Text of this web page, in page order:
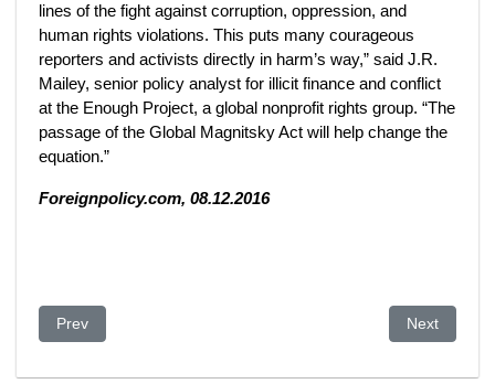
lines of the fight against corruption, oppression, and
human rights violations. This puts many courageous
reporters and activists directly in harm’s way,” said J.R.
Mailey, senior policy analyst for illicit finance and conflict
at the Enough Project, a global nonprofit rights group. “The
passage of the Global Magnitsky Act will help change the
equation.”
Foreignpolicy.com, 08.12.2016
Previous article: White collar crime in Central Asia: the case of
Prev Next
Next